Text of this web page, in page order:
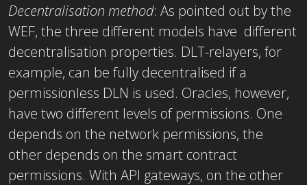
Decentralisation method: As pointed out by the
WEF, the three different models have different
decentralisation properties. DLT-relayers, for
example, can be fully decentralised if a
permissionless DLN is used. Oracles, however,
have two different levels of permissions. One
depends on the network permissions, the
other depends on the smart contract
permissions. With API gateways, on the other